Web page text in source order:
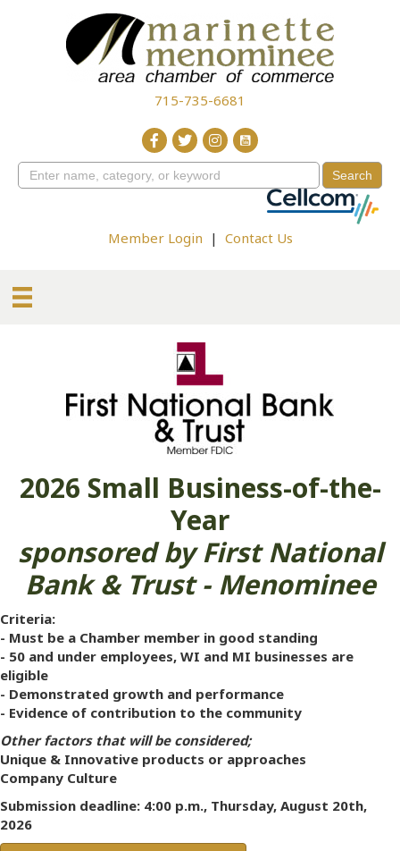
715-735-6681
Member Login | Contact Us
2026 Small Business-of-the-
Year
sponsored by First National
Bank & Trust - Menominee
Criteria:
- Must be a Chamber member in good standing
- 50 and under employees, WI and MI businesses are
eligible
- Demonstrated growth and performance
- Evidence of contribution to the community
Other factors that will be considered;
Unique & Innovative products or approaches
Company Culture
Submission deadline: 4:00 p.m., Thursday, August 20th,
2026